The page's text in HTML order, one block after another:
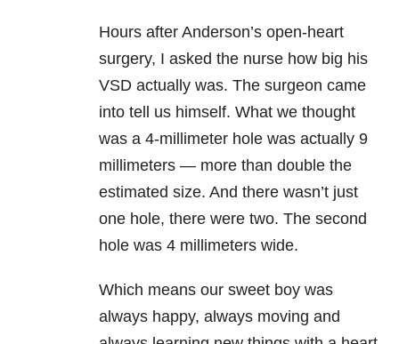
Hours after Anderson’s open-heart
surgery, I asked the nurse how big his
VSD actually was. The surgeon came
into tell us himself. What we thought
was a 4-millimeter hole was actually 9
millimeters — more than double the
estimated size. And there wasn’t just
one hole, there were two. The second
hole was 4 millimeters wide.
Which means our sweet boy was
always happy, always moving and